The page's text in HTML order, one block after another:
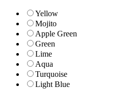
Yellow
Mojito
Apple Green
Green
Lime
Aqua
Turquoise
Light Blue